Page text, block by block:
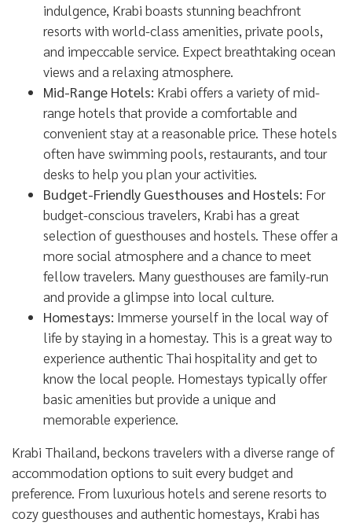
indulgence, Krabi boasts stunning beachfront
resorts with world-class amenities, private pools,
and impeccable service. Expect breathtaking ocean
views and a relaxing atmosphere.
Mid-Range Hotels: Krabi offers a variety of mid-
range hotels that provide a comfortable and
convenient stay at a reasonable price. These hotels
often have swimming pools, restaurants, and tour
desks to help you plan your activities.
Budget-Friendly Guesthouses and Hostels: For
budget-conscious travelers, Krabi has a great
selection of guesthouses and hostels. These offer a
more social atmosphere and a chance to meet
fellow travelers. Many guesthouses are family-run
and provide a glimpse into local culture.
Homestays: Immerse yourself in the local way of
life by staying in a homestay. This is a great way to
experience authentic Thai hospitality and get to
know the local people. Homestays typically offer
basic amenities but provide a unique and
memorable experience.
Krabi Thailand, beckons travelers with a diverse range of
accommodation options to suit every budget and
preference. From luxurious hotels and serene resorts to
cozy guesthouses and authentic homestays, Krabi has